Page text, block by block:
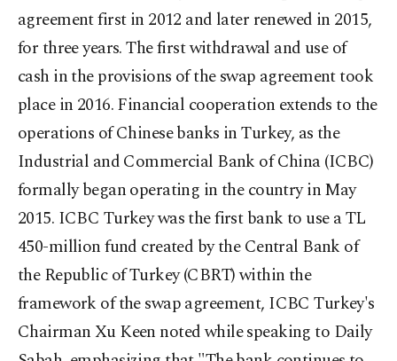
agreement first in 2012 and later renewed in 2015,
for three years. The first withdrawal and use of
cash in the provisions of the swap agreement took
place in 2016. Financial cooperation extends to the
operations of Chinese banks in Turkey, as the
Industrial and Commercial Bank of China (ICBC)
formally began operating in the country in May
2015. ICBC Turkey was the first bank to use a TL
450-million fund created by the Central Bank of
the Republic of Turkey (CBRT) within the
framework of the swap agreement, ICBC Turkey's
Chairman Xu Keen noted while speaking to Daily